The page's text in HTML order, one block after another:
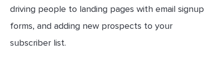
driving people to landing pages with email signup
forms, and adding new prospects to your
subscriber list.